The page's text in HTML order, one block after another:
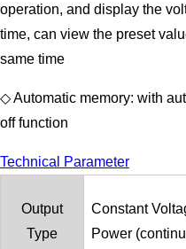
operation, and display the
time, can view the preset
same time
◇ Automatic memory: with
off function
Technical Parameter
Output
Type
Constant
Power